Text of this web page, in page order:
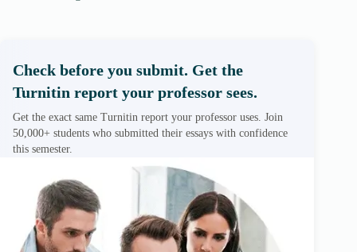
Check before you submit. Get the
Turnitin report your professor sees.
Get the exact same Turnitin report your professor uses. Join
50,000+ students who submitted their essays with confidence
this semester.